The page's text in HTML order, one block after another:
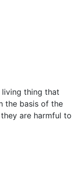
thing that
the basis of the
are harmful to